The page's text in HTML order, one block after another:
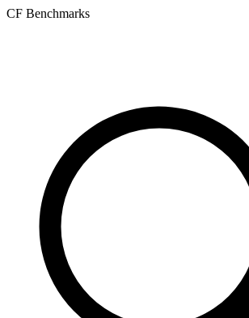
CF Benchmarks